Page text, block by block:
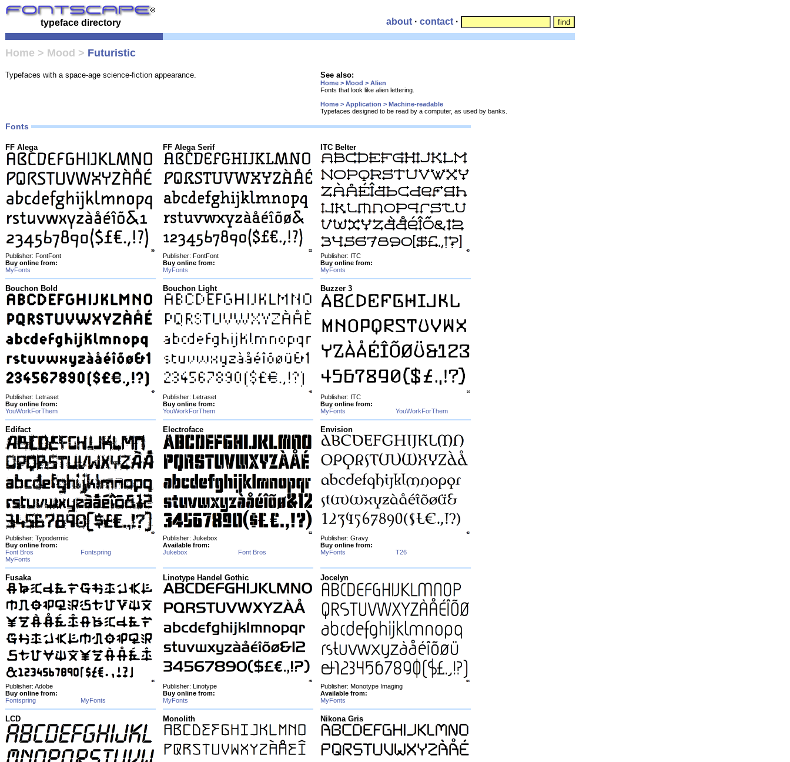
typeface directory about · contact ·
Home > Mood > Futuristic
Typefaces with a space-age science-fiction appearance. See also:
Home > Mood > Alien
Fonts that look like alien lettering.
Home > Application > Machine-readable
Typefaces designed to be read by a computer, as used by banks.
Fonts
FF Alega
Publisher: FontFont
Buy online from:
MyFonts
FF Alega Serif
Publisher: FontFont
Buy online from:
MyFonts
ITC Belter
Publisher: ITC
Buy online from:
MyFonts
Bouchon Bold
Publisher: Letraset
Buy online from:
YouWorkForThem
Bouchon Light
Publisher: Letraset
Buy online from:
YouWorkForThem
Buzzer 3
Publisher: ITC
Buy online from:
MyFonts
YouWorkForThem
Edifact
Publisher: Typodermic
Buy online from:
Font Bros
Fontspring
MyFonts
Electroface
Publisher: Jukebox
Available from:
Jukebox
Font Bros
Envision
Publisher: Gravy
Buy online from:
MyFonts
T26
Fusaka
Publisher: Adobe
Buy online from:
Fontspring
MyFonts
Linotype Handel Gothic
Publisher: Linotype
Buy online from:
MyFonts
Jocelyn
Publisher: Monotype Imaging
Available from:
MyFonts
LCD Monolith Nikona Gris